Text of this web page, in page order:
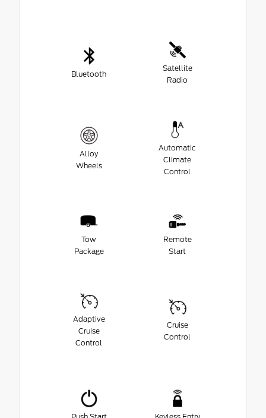
Bluetooth
Satellite
Radio
Alloy
Wheels
Automatic
Climate
Control
Tow
Package
Remote
Start
Adaptive
Cruise
Control
Cruise
Control